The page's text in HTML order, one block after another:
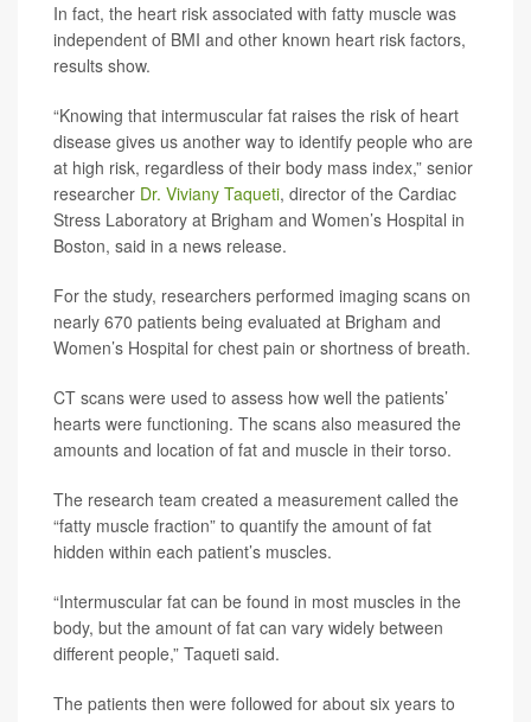
In fact, the heart risk associated with fatty muscle was
independent of BMI and other known heart risk factors,
results show.
“Knowing that intermuscular fat raises the risk of heart
disease gives us another way to identify people who are
at high risk, regardless of their body mass index,” senior
researcher Dr. Viviany Taqueti, director of the Cardiac
Stress Laboratory at Brigham and Women’s Hospital in
Boston, said in a news release.
For the study, researchers performed imaging scans on
nearly 670 patients being evaluated at Brigham and
Women’s Hospital for chest pain or shortness of breath.
CT scans were used to assess how well the patients’
hearts were functioning. The scans also measured the
amounts and location of fat and muscle in their torso.
The research team created a measurement called the
“fatty muscle fraction” to quantify the amount of fat
hidden within each patient’s muscles.
“Intermuscular fat can be found in most muscles in the
body, but the amount of fat can vary widely between
different people,” Taqueti said.
The patients then were followed for about six years to